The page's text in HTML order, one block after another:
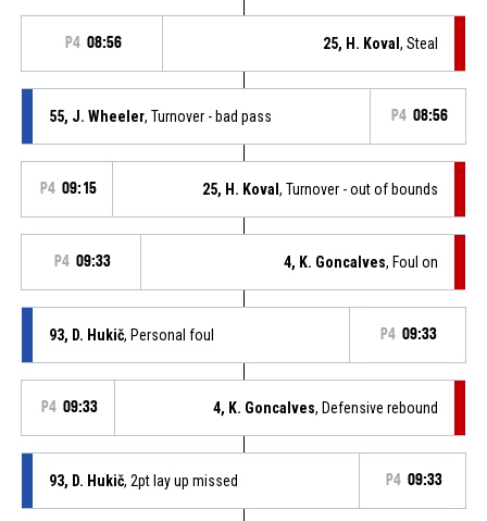
P4 08:56 25, H. Koval, Steal
55, J. Wheeler, Turnover - bad pass P4 08:56
P4 09:15 25, H. Koval, Turnover - out of bounds
P4 09:33 4, K. Goncalves, Foul on
93, D. Hukič, Personal foul P4 09:33
P4 09:33 4, K. Goncalves, Defensive rebound
93, D. Hukič, 2pt lay up missed P4 09:33